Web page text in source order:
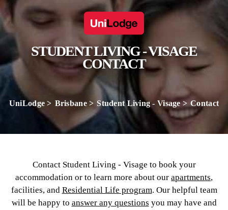
STUDENT LIVING - VISAGE
CONTACT
UniLodge Brisbane Student Living - Visage Contact
Contact Student Living - Visage to book your
accommodation or to learn more about our apartments,
facilities, and Residential Life program. Our helpful team
will be happy to answer any questions you may have and